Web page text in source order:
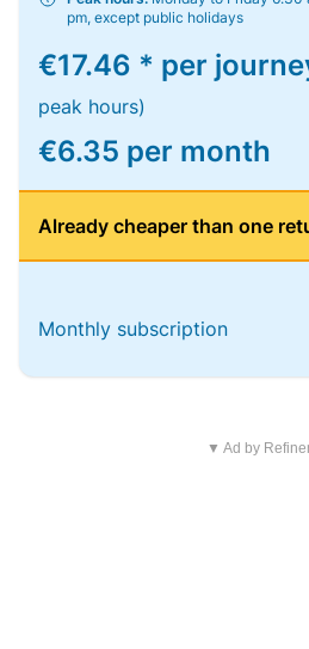
pm, except public holidays
€17.46 * per
peak hours)
€6.35 per month
Already cheaper than one
Monthly subscription
▼ Ad by